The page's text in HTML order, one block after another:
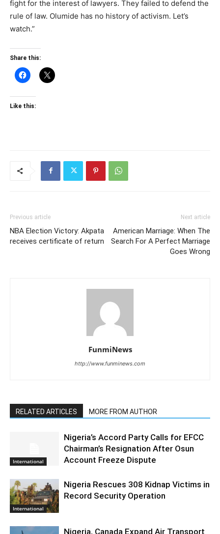
fight for the interest of lawyers. They failed to defend the
rule of law. Olumide has no history of activism. Let’s
watch.”
Share this:
Like this:
Previous article
NBA Election Victory: Akpata
receives certificate of return
Next article
American Marriage: When The
Search For A Perfect Marriage
Goes Wrong
FunmiNews
http://www.funminews.com
RELATED ARTICLES MORE FROM AUTHOR
International
Nigeria’s Accord Party Calls for EFCC
Chairman’s Resignation After Osun
Account Freeze Dispute
International
Nigeria Rescues 308 Kidnap Victims in
Record Security Operation
Nigeria, Canada Expand Air Transport